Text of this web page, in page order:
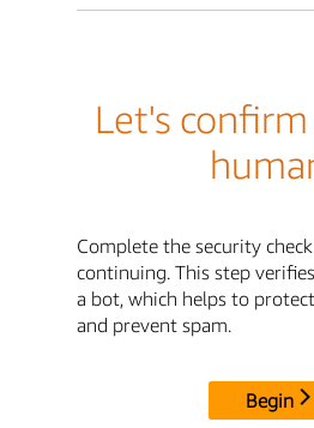
Let's
Complete the security
continuing. This step
a bot, which helps to
and prevent spam.
Begin